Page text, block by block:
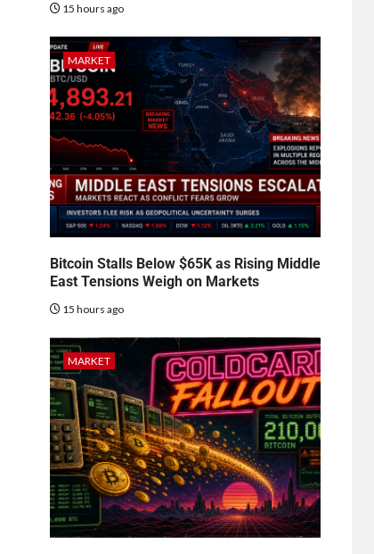
15 hours ago
MARKET
Bitcoin Stalls Below $65K as Rising Middle
East Tensions Weigh on Markets
15 hours ago
MARKET